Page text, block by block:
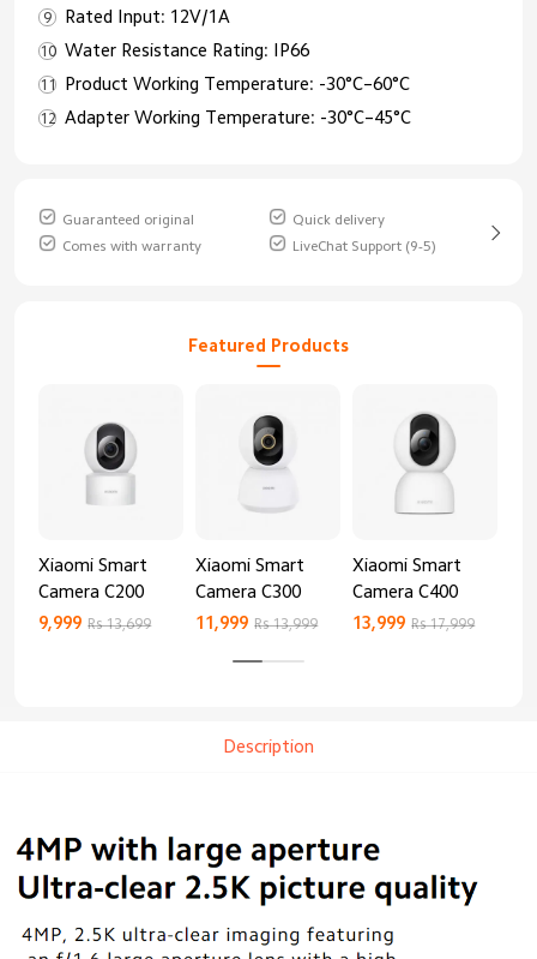
Rated Input: 12V/1A
Water Resistance Rating: IP66
Product Working Temperature: -30°C–60°C
Adapter Working Temperature: -30°C–45°C
Guaranteed original
Quick delivery
Comes with warranty
LiveChat Support (9-5)
Featured Products
Xiaomi Smart
Camera C200
9,999 Rs 13,699
Xiaomi Smart
Camera C300
11,999 Rs 13,999
Xiaomi Smart
Camera C400
13,999 Rs 17,999
Description